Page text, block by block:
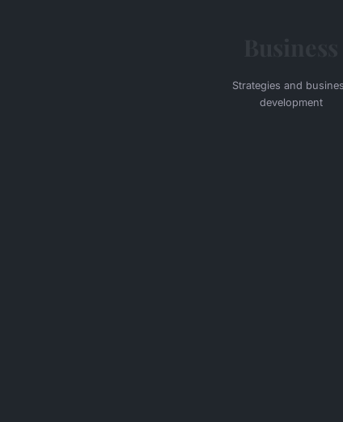
Strategies and
development